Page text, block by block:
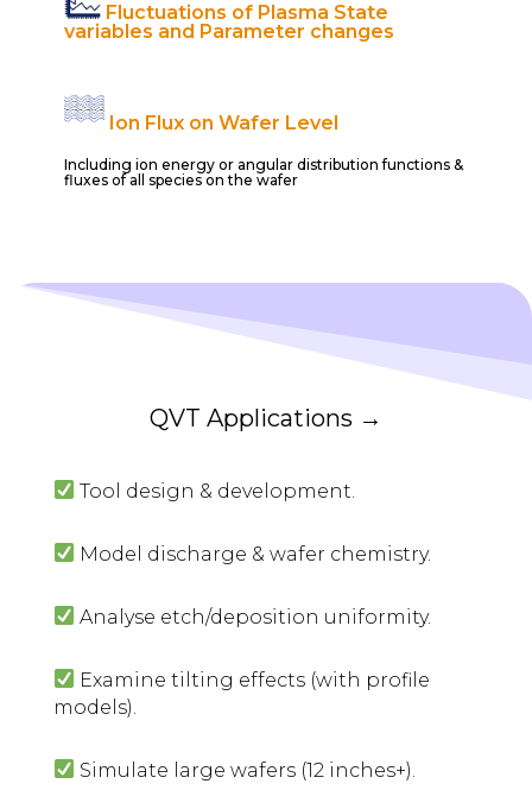
Fluctuations of Plasma State
variables and Parameter changes
Ion Flux on Wafer Level
Including ion energy or angular distribution functions &
fluxes of all species on the wafer
QVT Applications →
Tool design & development.
Model discharge & wafer chemistry.
Analyse etch/deposition uniformity.
Examine tilting effects (with profile
models).
Simulate large wafers (12 inches+).